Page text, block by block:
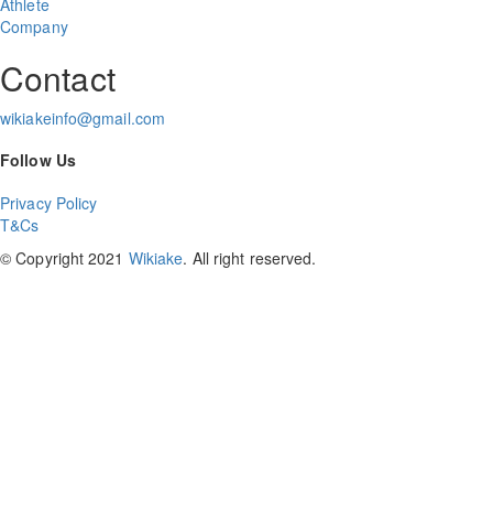
Company
Contact
wikiakeinfo@gmail.com
Follow Us
Privacy Policy
T&Cs
© Copyright 2021 Wikiake. All right reserved.